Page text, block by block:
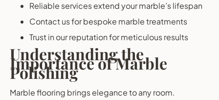
Reliable services extend your marble’s lifespan
Contact us for bespoke marble treatments
Trust in our reputation for meticulous results
Understanding the
Importance of Marble
Polishing
Marble flooring brings elegance to any room.